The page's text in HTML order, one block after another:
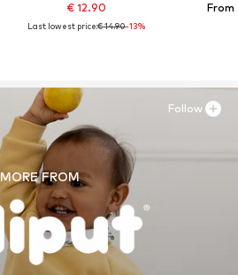
€ 12.90
Last lowest price:€ 14.90-13%
From
MORE FROM
Follow